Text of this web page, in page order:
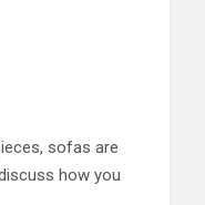
sofas are
how you